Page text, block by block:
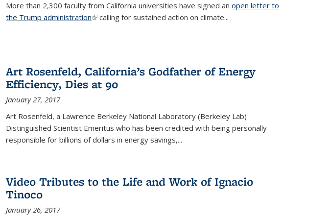
More than 2,300 faculty from California universities have signed an open letter to
the Trump administration(link is external)
calling for sustained action on climate...
Art Rosenfeld, California’s Godfather of Energy
Efficiency, Dies at 90
January 27, 2017
Art Rosenfeld, a Lawrence Berkeley National Laboratory (Berkeley Lab)
Distinguished Scientist Emeritus who has been credited with being personally
responsible for billions of dollars in energy savings,...
Video Tributes to the Life and Work of Ignacio
Tinoco
January 26, 2017